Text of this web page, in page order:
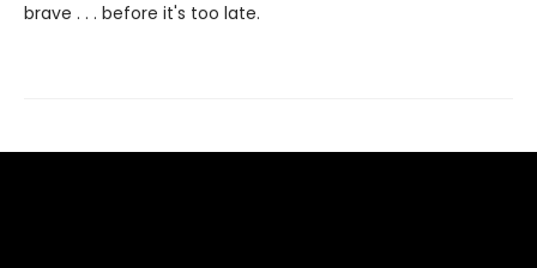
brave . . . before it's too late.